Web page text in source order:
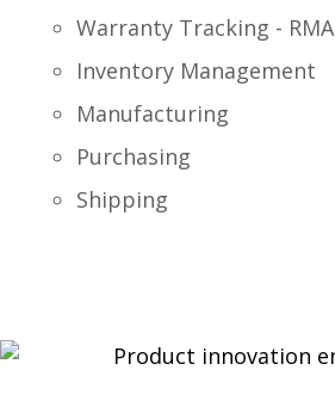
Warranty Tracking - RMA
Inventory Management
Manufacturing
Purchasing
Shipping